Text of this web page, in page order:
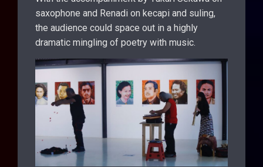
saxophone and Renadi on kecapi and suling,
the audience could space out in a highly
dramatic mingling of poetry with music.